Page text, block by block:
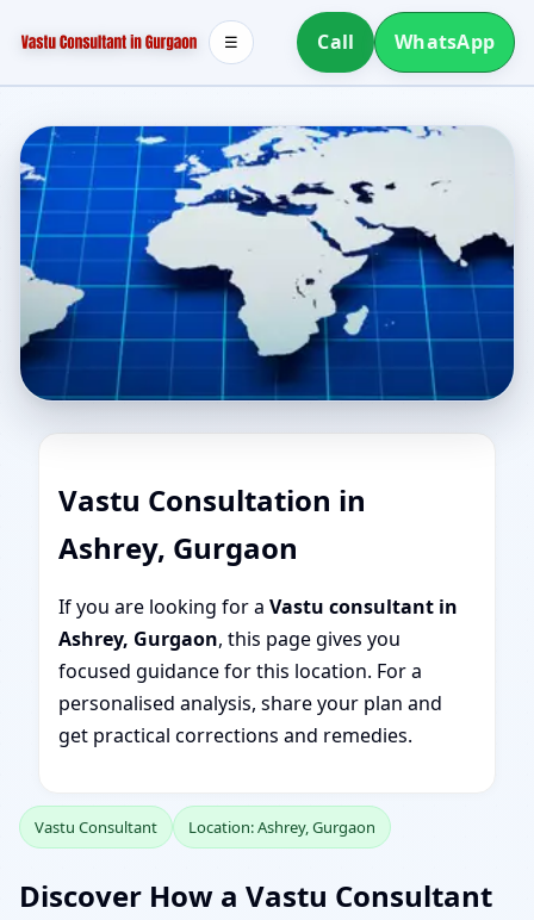
Call WhatsApp
☰
Vastu Consultation in
Ashrey, Gurgaon
If you are looking for a Vastu consultant in
Ashrey, Gurgaon, this page gives you
focused guidance for this location. For a
personalised analysis, share your plan and
get practical corrections and remedies.
Vastu Consultant Location: Ashrey, Gurgaon
Discover How a Vastu Consultant